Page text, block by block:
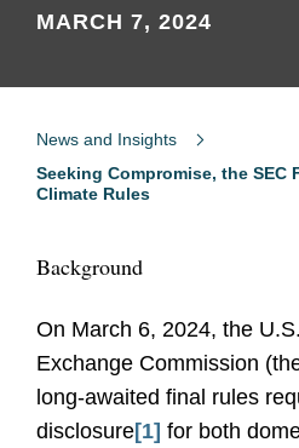
MARCH 7, 2024
News and Insights
Seeking Compromise, the SEC
Climate Rules
Background
On March 6, 2024, the
Exchange Commission
long-awaited final rules
disclosure[1] for both